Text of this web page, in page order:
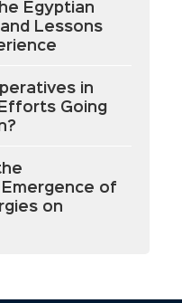
Egyptian
Lessons
in
Going
of
on